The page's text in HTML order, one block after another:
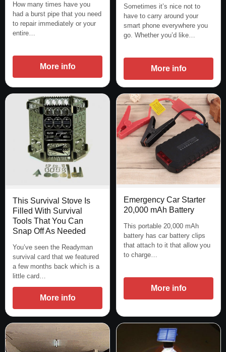
How many times have you
had a burst pipe that you need
to repair immediately or your
entire…
More info
Sometimes it’s nice not to
have to carry around your
smart phone everywhere you
go. Whether you’d like…
More info
This Survival Stove Is
Filled With Survival
Tools That You Can
Snap Off As Needed
You’ve seen the Readyman
survival card that we featured
a few months back which is a
little card…
More info
Emergency Car Starter
20,000 mAh Battery
This portable 20,000 mAh
battery has car battery clips
that attach to it that allow you
to charge…
More info